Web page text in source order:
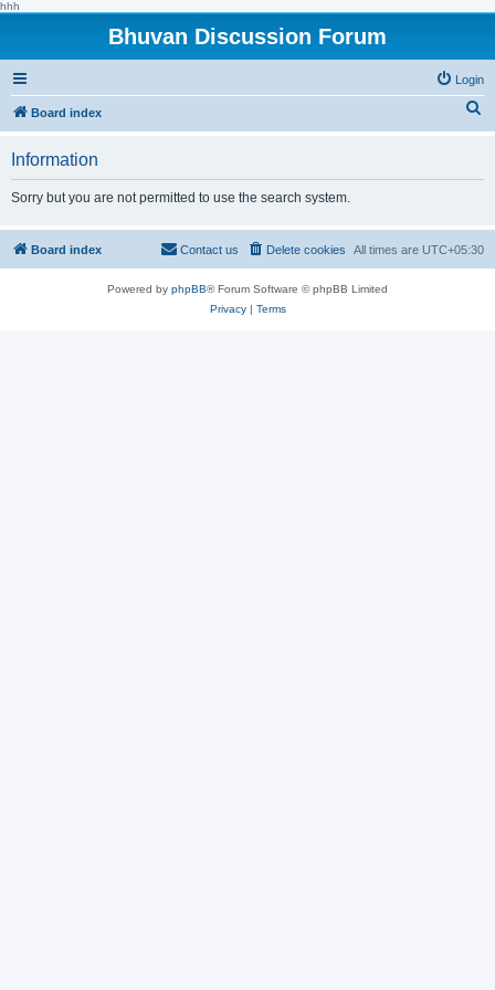
hhh
Bhuvan Discussion Forum
Login
Board index
h
Information
Sorry but you are not permitted to use the search system.
Board index All times are UTC+05:30
Delete cookies
Contact us
Powered by phpBB® Forum Software © phpBB Limited
Privacy| Terms